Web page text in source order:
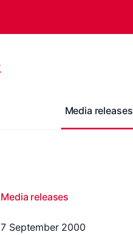
Media releases
Media releases
7 September 2000